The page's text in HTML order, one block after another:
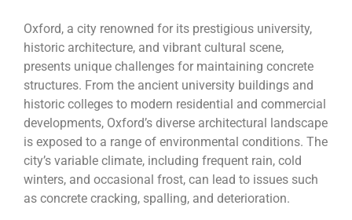
Oxford, a city renowned for its prestigious university,
historic architecture, and vibrant cultural scene,
presents unique challenges for maintaining concrete
structures. From the ancient university buildings and
historic colleges to modern residential and commercial
developments, Oxford’s diverse architectural landscape
is exposed to a range of environmental conditions. The
city’s variable climate, including frequent rain, cold
winters, and occasional frost, can lead to issues such
as concrete cracking, spalling, and deterioration.